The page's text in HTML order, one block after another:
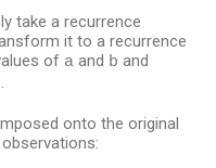
take a recurrence
it to a recurrence
of a and b and
.
onto the original